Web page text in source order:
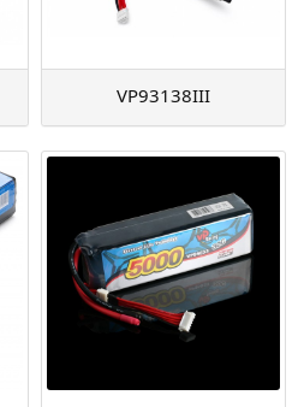
VP93138III